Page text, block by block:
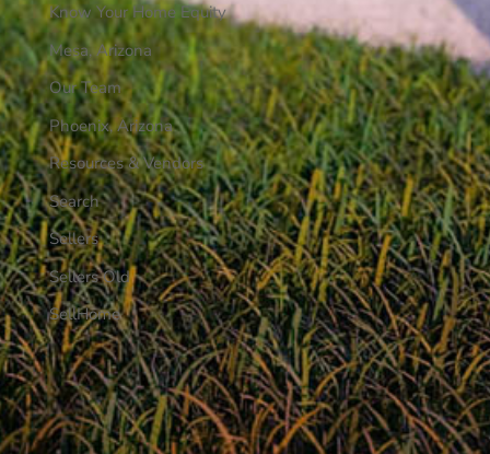
Know Your Home Equity
Mesa, Arizona
Our Team
Phoenix, Arizona
Resources & Vendors
Search
Sellers
Sellers Old
SellHome